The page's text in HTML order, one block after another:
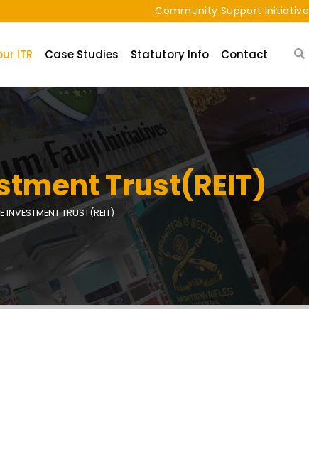
Community Support Initiative
ITR Case Studies Statutory Info Contact
Trust(REIT)
INVESTMENT TRUST(REIT)